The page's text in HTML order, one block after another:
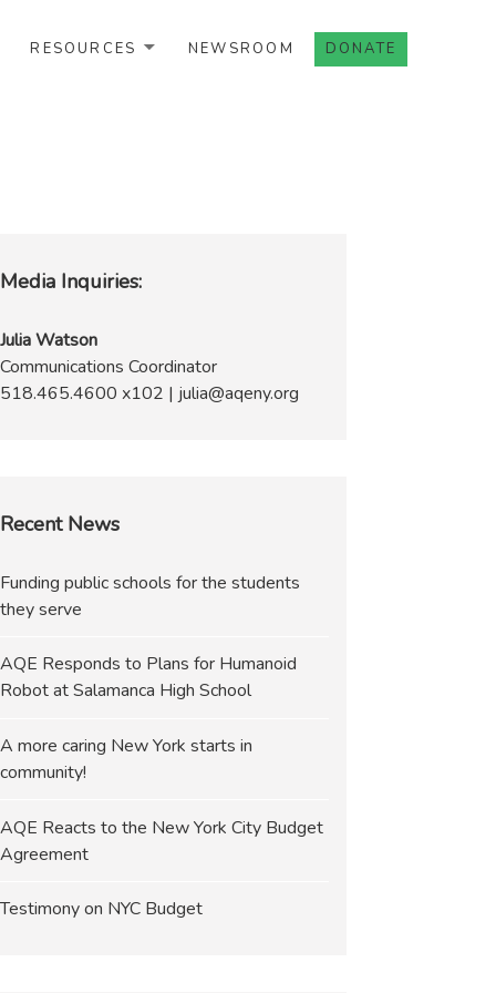
RESOURCES NEWSROOM DONATE
Media Inquiries:
Julia Watson
Communications Coordinator
518.465.4600 x102 | julia@aqeny.org
Recent News
Funding public schools for the students
they serve
AQE Responds to Plans for Humanoid
Robot at Salamanca High School
A more caring New York starts in
community!
AQE Reacts to the New York City Budget
Agreement
Testimony on NYC Budget